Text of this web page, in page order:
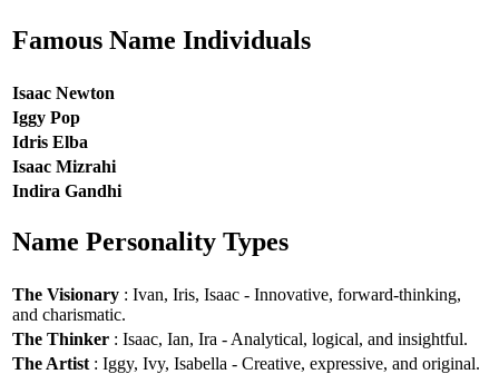
Famous Name Individuals
Isaac Newton
Iggy Pop
Idris Elba
Isaac Mizrahi
Indira Gandhi
Name Personality Types
The Visionary : Ivan, Iris, Isaac - Innovative, forward-thinking,
and charismatic.
The Thinker : Isaac, Ian, Ira - Analytical, logical, and insightful.
The Artist : Iggy, Ivy, Isabella - Creative, expressive, and original.